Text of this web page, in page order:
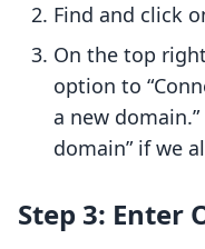
Find and click
On the top
option to
a new domain.”
domain” if we
Step 3: Enter